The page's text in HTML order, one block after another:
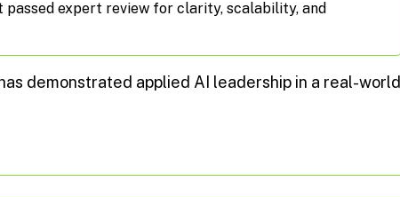
expert review for clarity, scalability, and
has demonstrated applied AI leadership in a real-world